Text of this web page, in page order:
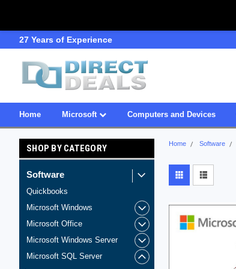
27 Years of Experience
Home Microsoft Computers and Devices
SHOP BY CATEGORY
Software
Quickbooks
Microsoft Windows
Microsoft Office
Microsoft Windows Server
Microsoft SQL Server
Home Software